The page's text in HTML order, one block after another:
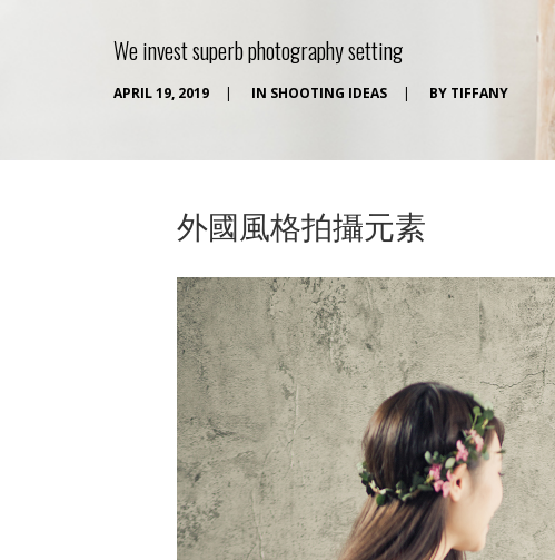
We invest superb photography setting
APRIL 19, 2019 | IN SHOOTING IDEAS | BY TIFFANY
外國風格拍攝元素